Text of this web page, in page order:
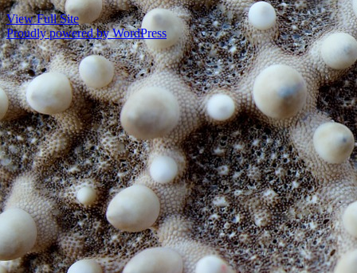
View Full Site
Proudly powered by WordPress